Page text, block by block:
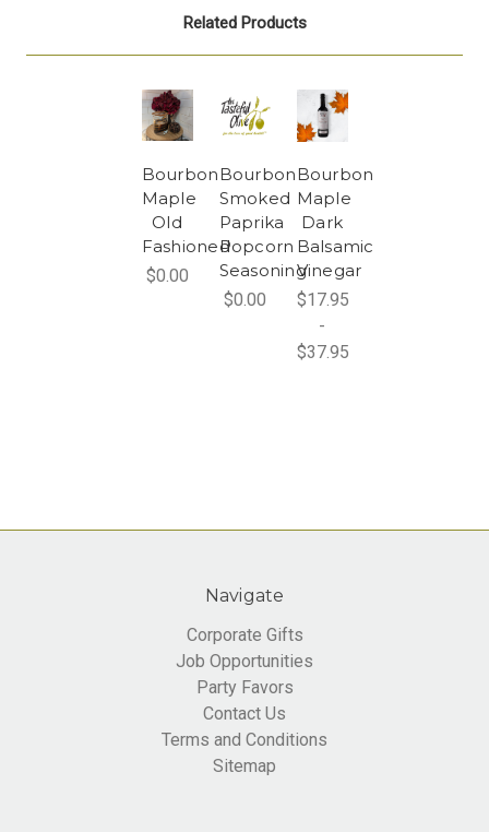
Related Products
Bourbon
Maple
Old
Fashioned
$0.00
Bourbon
Smoked
Paprika
Popcorn
Seasoning
$0.00
Bourbon
Maple
Dark
Balsamic
Vinegar
$17.95
-
$37.95
Navigate
Corporate Gifts
Job Opportunities
Party Favors
Contact Us
Terms and Conditions
Sitemap